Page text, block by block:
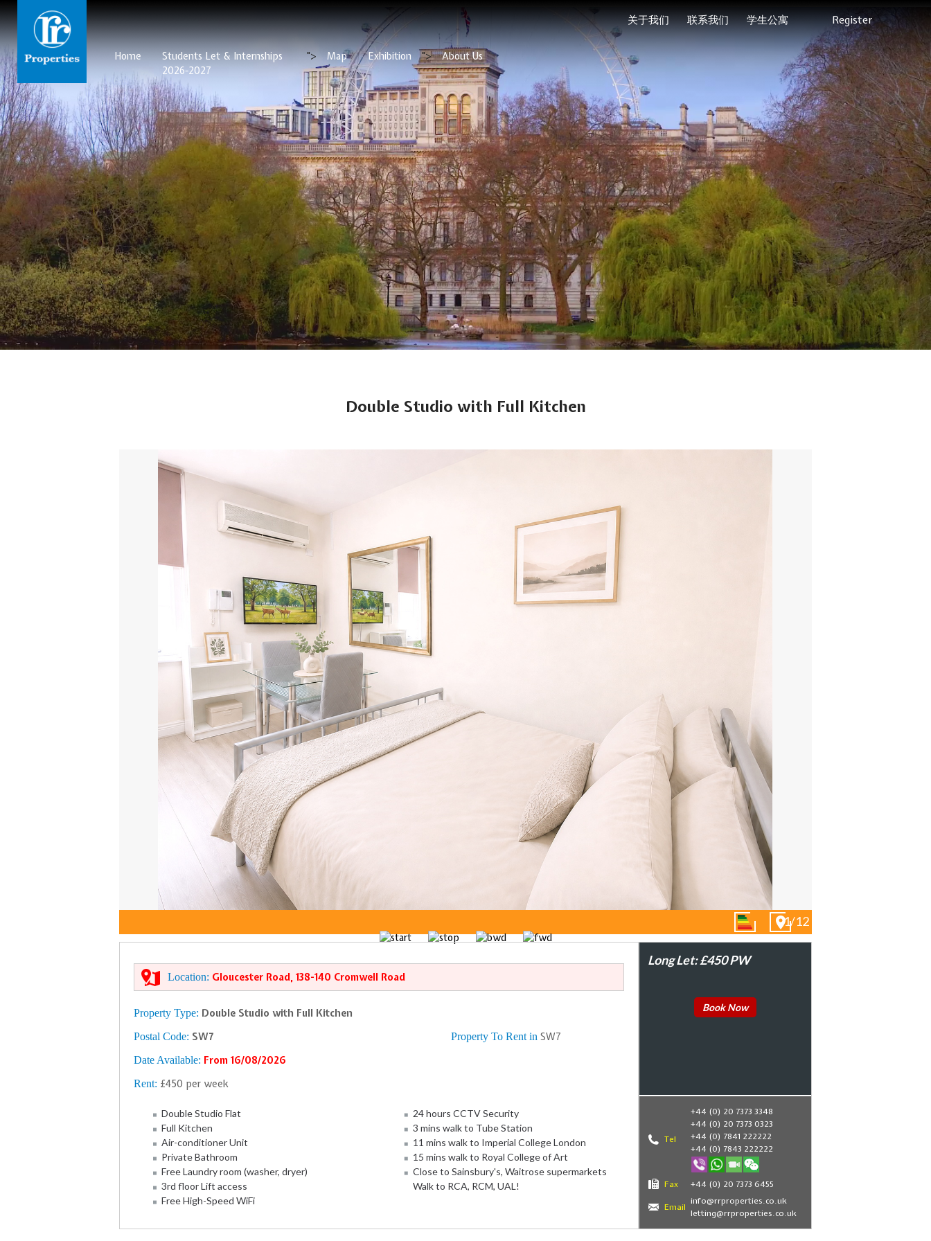
Home
Students Let & Internships
2026-2027
"> Map Exhibition "> About Us
关于我们 联系我们 学生公寓 Register
Double Studio with Full Kitchen
01/12
Location: Gloucester Road, 138-140 Cromwell Road
Property Type: Double Studio with Full Kitchen
Postal Code: SW7 Property To Rent in SW7
Date Available: From 16/08/2026
Rent: £450 per week
Double Studio Flat
Full Kitchen
Air-conditioner Unit
Private Bathroom
Free Laundry room (washer, dryer)
3rd floor Lift access
Free High-Speed WiFi
24 hours CCTV Security
3 mins walk to Tube Station
11 mins walk to Imperial College London
15 mins walk to Royal College of Art
Close to Sainsbury's, Waitrose supermarkets
Walk to RCA, RCM, UAL!
Long Let: £450 PW
Book Now
Tel
+44 (0) 20 7373 3348
+44 (0) 20 7373 0323
+44 (0) 7841 222222
+44 (0) 7843 222222
Fax +44 (0) 20 7373 6455
Email
info@rrproperties.co.uk
letting@rrproperties.co.uk